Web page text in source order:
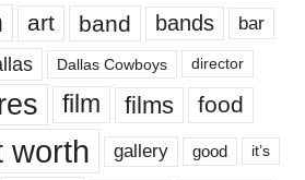
art band bands bar
Dallas Cowboys director
film films food
worth gallery good it’s